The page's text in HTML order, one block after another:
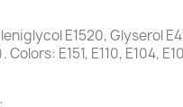
E1520, Glyserol
E151, E110, E104,